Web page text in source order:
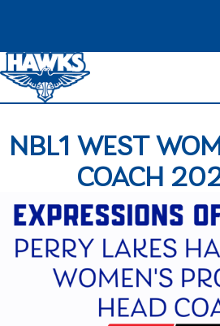
NBL1 WEST
COACH